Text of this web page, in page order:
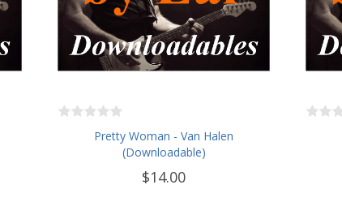
Pretty Woman - Van Halen
(Downloadable)
$14.00